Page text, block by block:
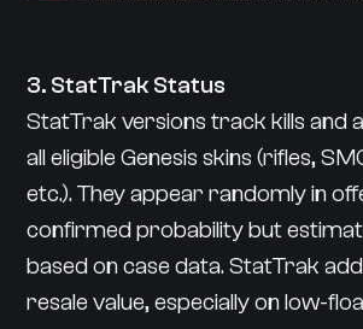
3. StatTrak Status
StatTrak versions track kills and
all eligible Genesis skins (rifles,
etc.). They appear randomly in
confirmed probability but
based on case data. StatTrak
resale value, especially on low-